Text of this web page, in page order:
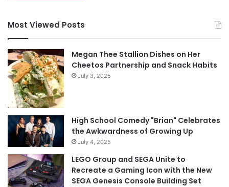
Most Viewed Posts
Megan Thee Stallion Dishes on Her
Cheetos Partnership and Snack Habits
July 3, 2025
High School Comedy "Brian" Celebrates
the Awkwardness of Growing Up
July 4, 2025
LEGO Group and SEGA Unite to
Recreate a Gaming Icon with the New
SEGA Genesis Console Building Set